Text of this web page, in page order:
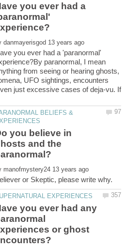
you ever had a
you ever had a 'paranormal'
paranormal, I mean
from seeing or hearing ghosts,
UFO sightings, encounters
just excessive cases of deja-vu. If
BELIEFS &
you believe in
and the
you ever had any
or ghost